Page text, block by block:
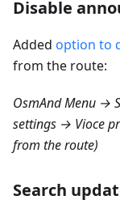
Disable
Added option to
from the route:
OsmAnd Menu →
settings → Vioce
from the route)
Search